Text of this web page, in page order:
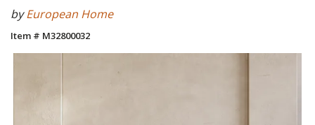
byEuropean Home
Item # M32800032